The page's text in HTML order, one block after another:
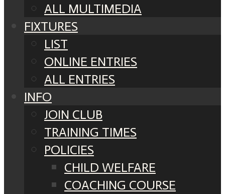
ALL MULTIMEDIA
FIXTURES
LIST
ONLINE ENTRIES
ALL ENTRIES
INFO
JOIN CLUB
TRAINING TIMES
POLICIES
CHILD WELFARE
COACHING COURSE